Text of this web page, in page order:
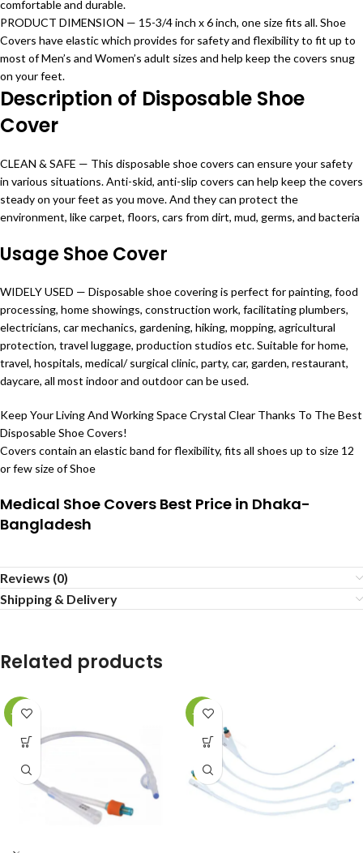
comfortable and durable.
PRODUCT DIMENSION — 15-3/4 inch x 6 inch, one size fits all. Shoe
Covers have elastic which provides for safety and flexibilityto fit up to
most of Men’s and Women’s adult sizes and help keep the covers snug
on your feet.
Description of Disposable Shoe
Cover
CLEAN & SAFE — This disposable shoe covers can ensure your safety
in various situations. Anti-skid, anti-slip covers can help keep the covers
steady on your feet as you move. And they can protect the
environment, like carpet, floors, cars from dirt, mud, germs, and bacteria
Usage Shoe Cover
WIDELY USED — Disposable shoe covering is perfect for painting, food
processing, home showings, construction work, facilitating plumbers,
electricians, car mechanics, gardening, hiking, mopping, agricultural
protection, travel luggage, production studios etc. Suitable for home,
travel, hospitals, medical/ surgical clinic, party, car, garden, restaurant,
daycare, all most indoor and outdoor can be used.
Keep Your Living And Working Space Crystal Clear Thanks To The Best
Disposable Shoe Covers!
Covers contain an elastic band for flexibility, fits all shoes up to size 12
or few size of Shoe
Medical Shoe Covers Best Price in Dhaka-
Bangladesh
Reviews (0)
Shipping & Delivery
Related products
-16% -36%